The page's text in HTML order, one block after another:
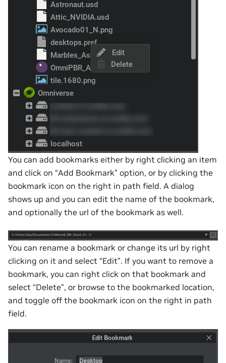
You can add bookmarks either by right clicking an item
and click on “Add Bookmark” option, or by clicking the
bookmark icon on the right in path field. A dialog
shows up and you can edit the name of the bookmark,
and optionally the url of the bookmark as well.
You can rename a bookmark or change its url by right
clicking on it and select “Edit”. If you want to remove a
bookmark, you can right click on that bookmark and
select “Delete”, or browse to the bookmarked location,
and toggle off the bookmark icon on the right in path
field.